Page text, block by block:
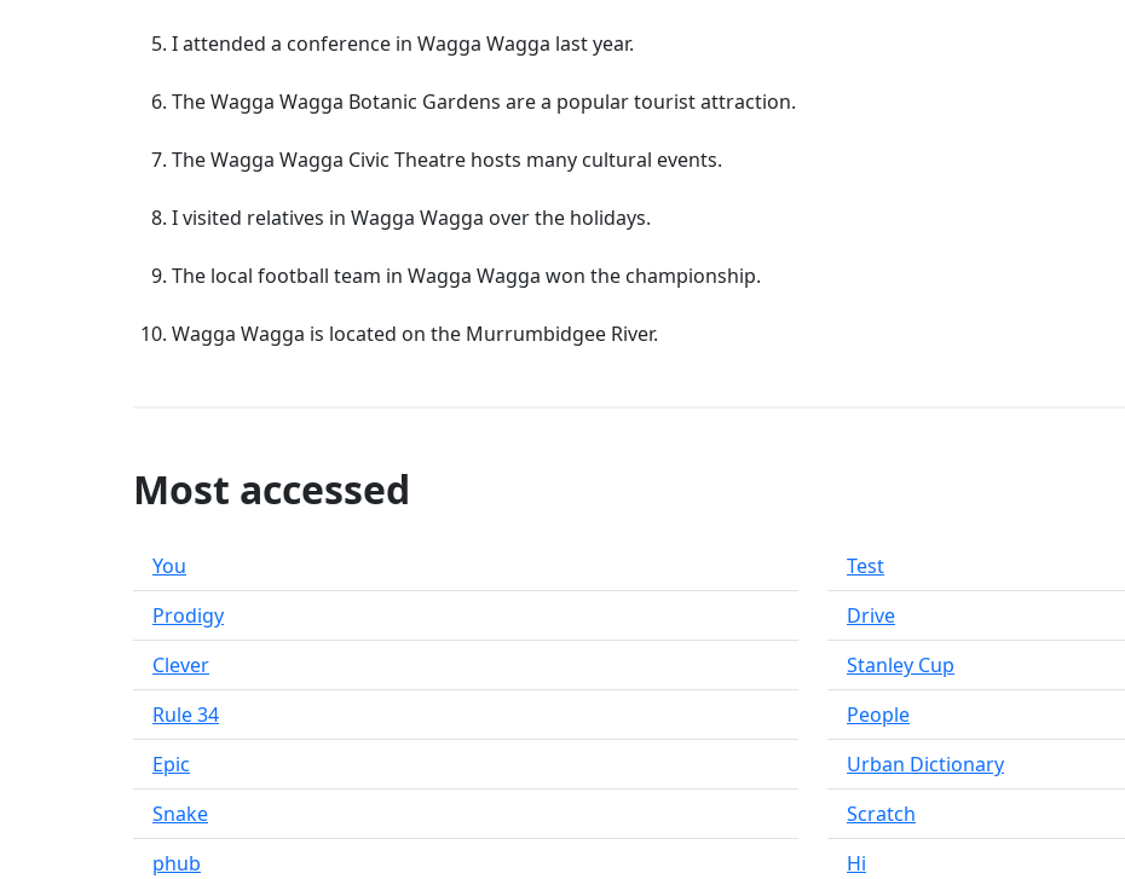
I attended a conference in Wagga Wagga last year.
The Wagga Wagga Botanic Gardens are a popular tourist attraction.
The Wagga Wagga Civic Theatre hosts many cultural events.
I visited relatives in Wagga Wagga over the holidays.
The local football team in Wagga Wagga won the championship.
Wagga Wagga is located on the Murrumbidgee River.
Most accessed
You
Prodigy
Clever
Rule 34
Epic
Snake
phub
Test
Drive
Stanley Cup
People
Urban Dictionary
Scratch
Hi